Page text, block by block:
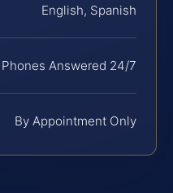
English, Spanish
Phones Answered 24/7
By Appointment Only